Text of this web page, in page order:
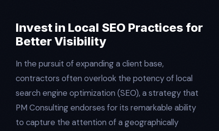
Invest in Local SEO Practices for
Better Visibility
In the pursuit of expanding a client base,
contractors often overlook the potency of local
search engine optimization (SEO), a strategy that
PM Consulting endorses for its remarkable ability
to capture the attention of a geographically